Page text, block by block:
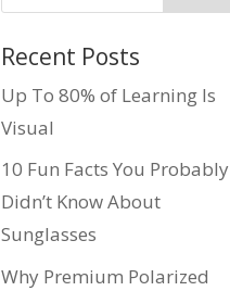
Recent Posts
Up To 80% of Learning Is
Visual
10 Fun Facts You Probably
Didn’t Know About
Sunglasses
Why Premium Polarized